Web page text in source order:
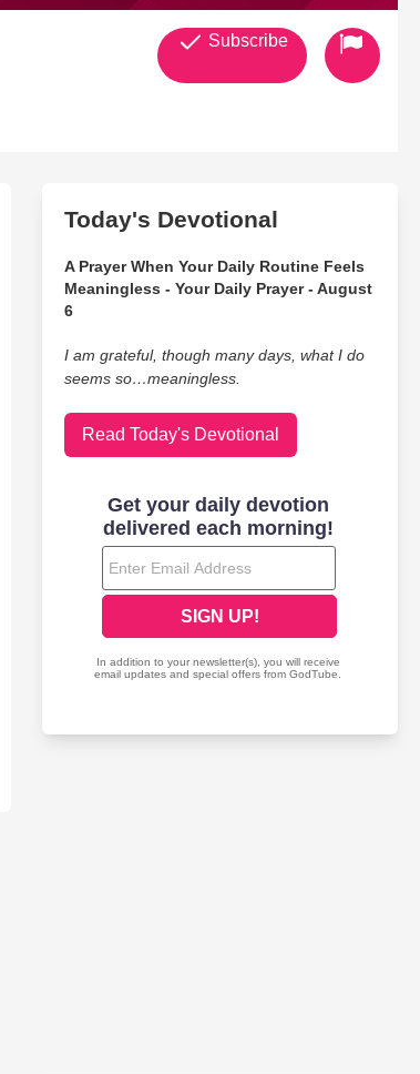
Subscribe
Today's Devotional
A Prayer When Your Daily Routine Feels
Meaningless - Your Daily Prayer - August
6
I am grateful, though many days, what I do
seems so…meaningless.
Read Today's Devotional